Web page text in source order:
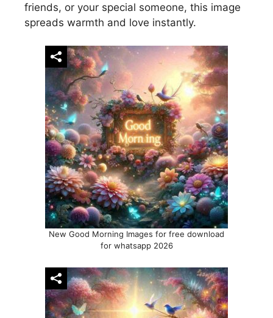
friends, or your special someone, this image
spreads warmth and love instantly.
New Good Morning Images for free download
for whatsapp 2026